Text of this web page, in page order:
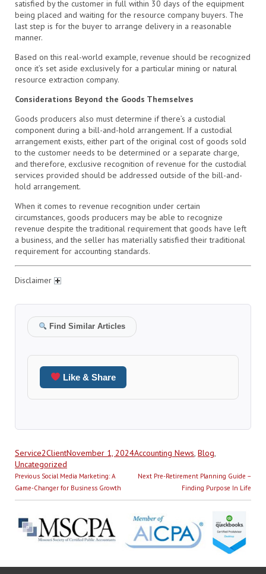
satisfied by the customer in full within 30 days of the equipment
being placed and waiting for the resource company buyers. The
last step is for the buyer to arrange delivery in a reasonable
manner.
Based on this real-world example, revenue should be recognized
once it’s set aside exclusively for a particular mining or natural
resource extraction company.
Considerations Beyond the Goods Themselves
Goods producers also must determine if there’s a custodial
component during a bill-and-hold arrangement. If a custodial
arrangement exists, either part of the original cost of goods sold
to the customer needs to be determined or a separate charge,
and therefore, exclusive recognition of revenue for the custodial
services provided should be addressed outside of the bill-and-
hold arrangement.
When it comes to revenue recognition under certain
circumstances, goods producers may be able to recognize
revenue despite the traditional requirement that goods have left
a business, and the seller has materially satisfied their traditional
requirement for accounting standards.
Disclaimer
Find Similar Articles
Like & Share
Author
Service2ClientPosted
on
November 1, 2024Categories
Accounting News, Blog,
Uncategorized
Post
navigation
Previous Previous
post:
Social Media Marketing: A
Game-Changer for Business Growth
Next Next
Pre-Retirement Planning Guide –
Finding Purpose In Life